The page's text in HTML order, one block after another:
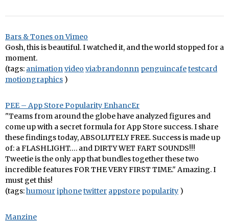
Bars & Tones on Vimeo
Gosh, this is beautiful. I watched it, and the world stopped for a
moment.
(tags: animationvideo via:brandonnn penguincafetestcard
motiongraphics )
PEE – App Store Popularity EnhancEr
"Teams from around the globe have analyzed figures and
come up with a secret formula for App Store success. I share
these findings today, ABSOLUTELY FREE. Success is made up
of: a FLASHLIGHT…. and DIRTY WET FART SOUNDS!!!
Tweetie is the only app that bundles together these two
incredible features FOR THE VERY FIRST TIME." Amazing. I
must get this!
(tags:humouriphonetwitter appstore popularity )
Manzine